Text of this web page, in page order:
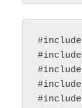
#include
#include
#include
#include